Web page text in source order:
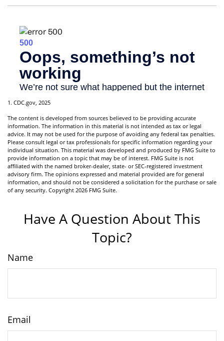
1. CDC.gov, 2025
The content is developed from sources believed to be providing accurate
information. The information in this material is not intended as tax or legal
advice. It may not be used for the purpose of avoiding any federal tax penalties.
Please consult legal or tax professionals for specific information regarding your
individual situation. This material was developed and produced by FMG Suite to
provide information on a topic that may be of interest. FMG Suite is not
affiliated with the named broker-dealer, state- or SEC-registered investment
advisory firm. The opinions expressed and material provided are for general
information, and should not be considered a solicitation for the purchase or sale
of any security. Copyright 2026 FMG Suite.
Have A Question About This
Topic?
Name
Email